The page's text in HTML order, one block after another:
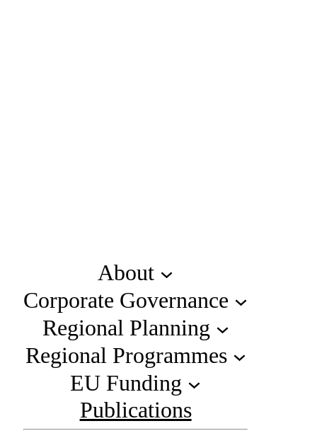
About
Corporate Governance
Regional Planning
Regional Programmes
EU Funding
Publications